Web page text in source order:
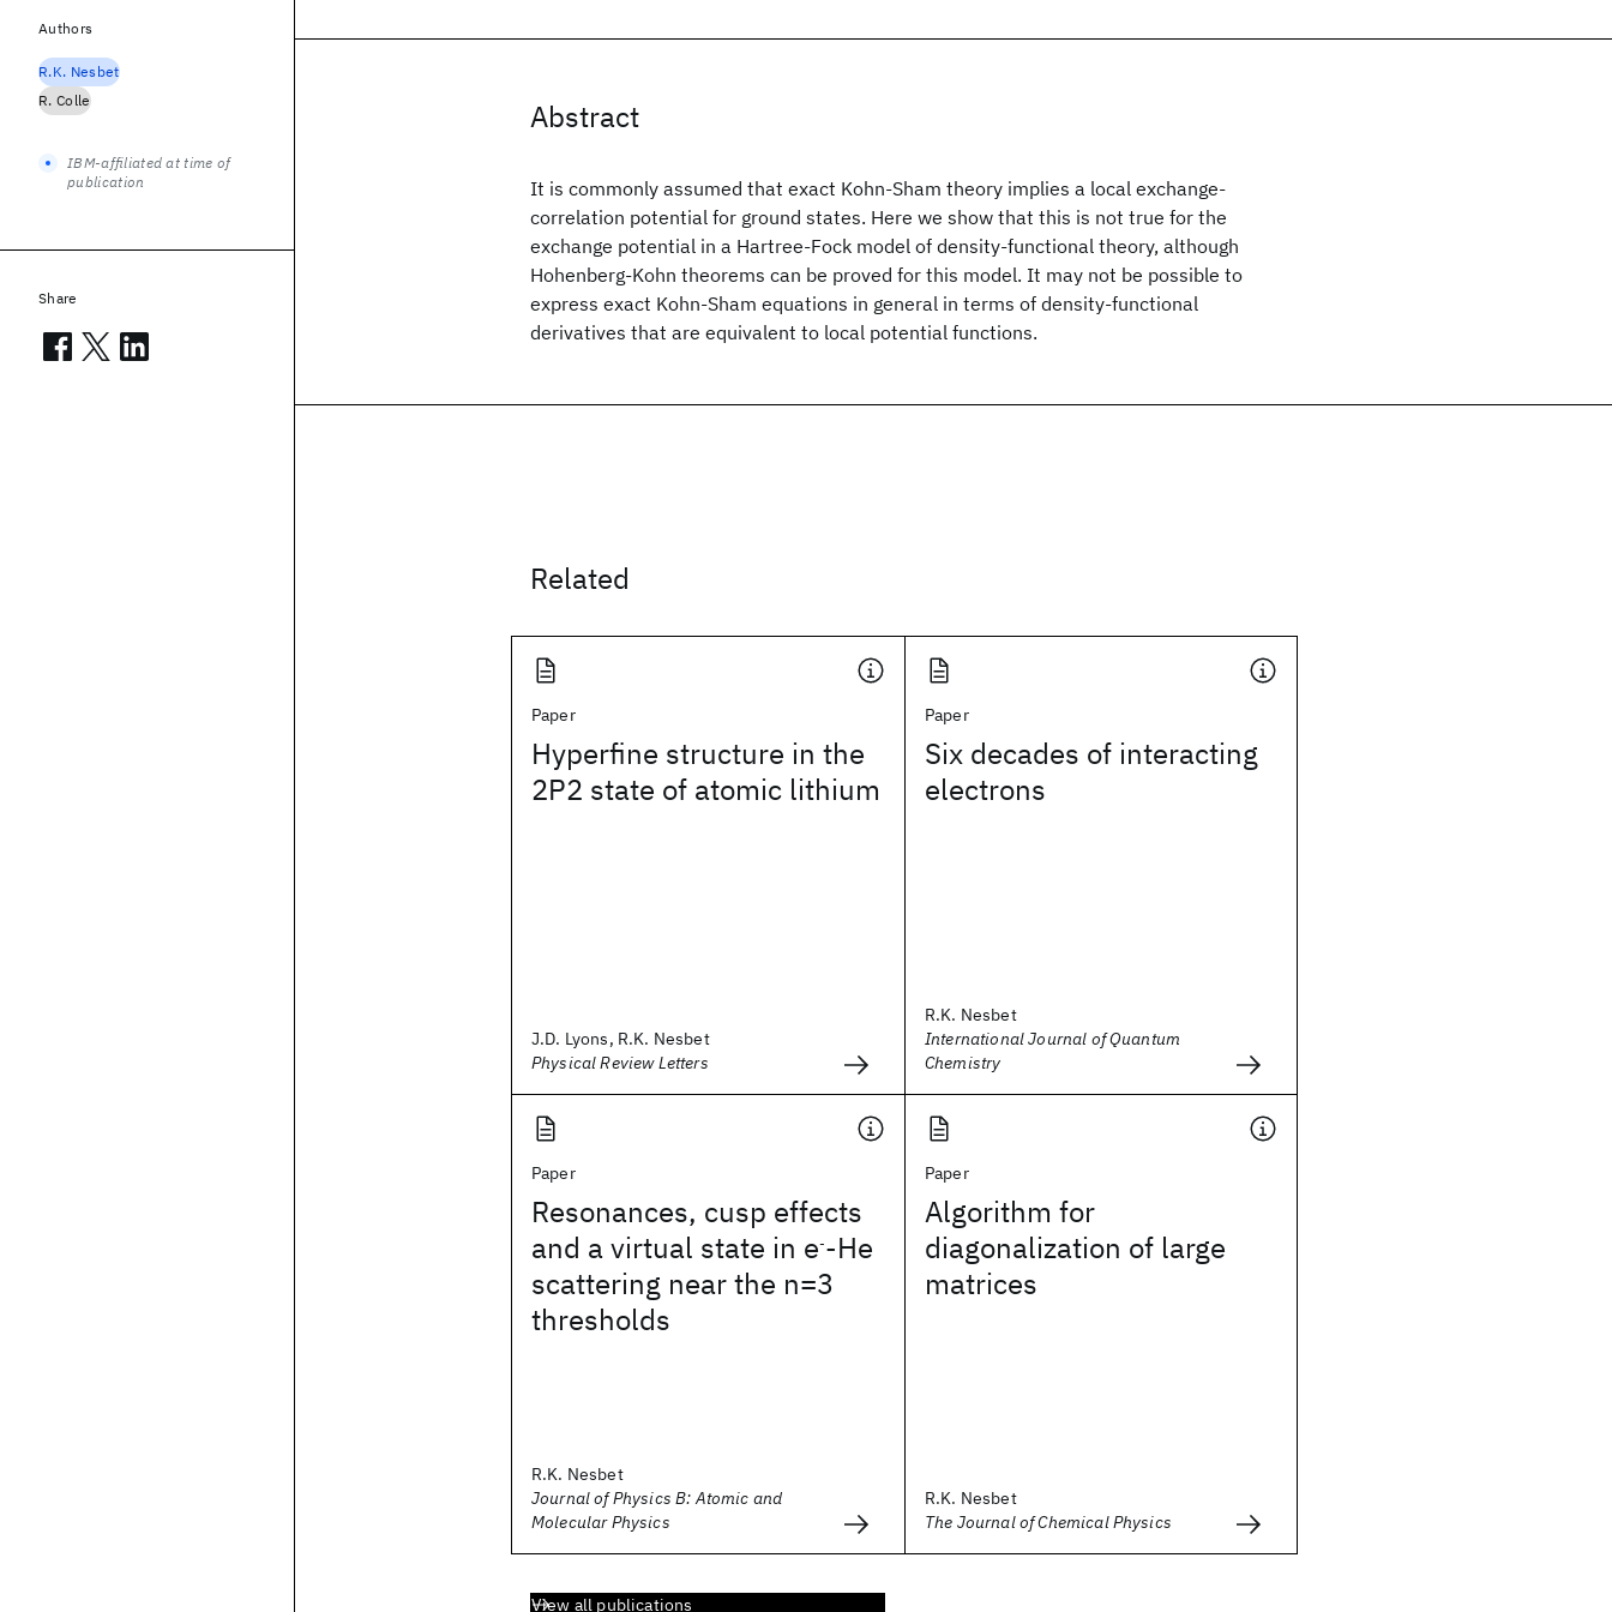
Abstract
It is commonly assumed that exact Kohn-Sham theory implies a local exchange-
correlation potential for ground states. Here we show that this is not true for the
exchange potential in a Hartree-Fock model of density-functional theory, although
Hohenberg-Kohn theorems can be proved for this model. It may not be possible to
express exact Kohn-Sham equations in general in terms of density-functional
derivatives that are equivalent to local potential functions.
Related
Paper
Hyperfine structure in the
2P2 state of atomic lithium
J.D. Lyons, R.K. Nesbet
Physical Review Letters
Paper
Six decades of interacting
electrons
R.K. Nesbet
International Journal of Quantum
Chemistry
Paper
Resonances, cusp effects
and a virtual state in e--He
scattering near the n=3
thresholds
R.K. Nesbet
Journal of Physics B: Atomic and
Molecular Physics
Paper
Algorithm for
diagonalization of large
matrices
R.K. Nesbet
The Journal of Chemical Physics
View all publications
Authors
R.K. Nesbet
R. Colle
IBM-affiliated at time of
publication
Share